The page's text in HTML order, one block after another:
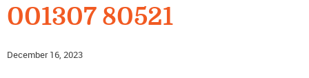
001307 80521
December 16, 2023